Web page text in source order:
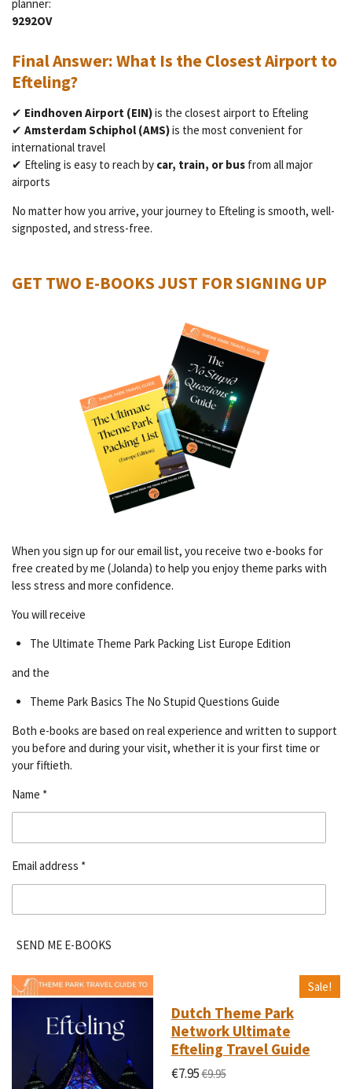
planner:
9292OV
Final Answer: What Is the Closest Airport to
Efteling?
✔ Eindhoven Airport (EIN)is the closest airport to Efteling
✔ Amsterdam Schiphol (AMS)is the most convenient for
international travel
✔ Efteling is easy to reach by car, train, or bus from all major
airports
No matter how you arrive, your journey to Efteling is smooth, well-
signposted, and stress-free.
GET TWO E-BOOKS JUST FOR SIGNING UP
When you sign up for our email list, you receive two e-books for
free created by me (Jolanda) to help you enjoy theme parks with
less stress and more confidence.
You will receive
The Ultimate Theme Park Packing List Europe Edition
and the
Theme Park Basics The No Stupid Questions Guide
Both e-books are based on real experience and written to support
you before and during your visit, whether it is your first time or
your fiftieth.
Name *
Email address *
SEND ME E-BOOKS
Sale!
Dutch Theme Park
Network Ultimate
Efteling Travel Guide
€7.95€9.95